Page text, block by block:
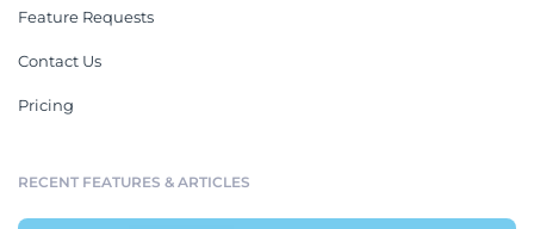
Feature Requests
Contact Us
Pricing
RECENT FEATURES & ARTICLES